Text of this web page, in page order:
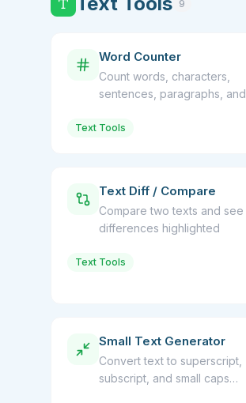
9
Word Counter
Count words, characters,
sentences, paragraphs, and
Text Tools
Text Diff / Compare
Compare two texts and see
differences highlighted
Text Tools
Small Text Generator
Convert text to superscript,
subscript, and small caps